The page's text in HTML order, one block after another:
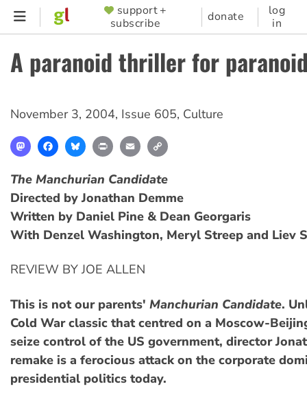
Skip
content
SUPPORTER
MENU
support +
subscribe
donate
log
in
A paranoid thriller for
November 3, 2004, Issue 605, Culture
MastodonFacebookBlueskyPrint Email
The Manchurian Candidate
Directed by Jonathan Demme
Written by Daniel Pine & Dean Georgaris
With Denzel Washington, Meryl Streep and Liev
REVIEW BY JOE ALLEN
This is not our parents' Manchurian Candidate.
Cold War classic that centred on a Moscow-
seize control of the US government, director
remake is a ferocious attack on the corporate
presidential politics today.